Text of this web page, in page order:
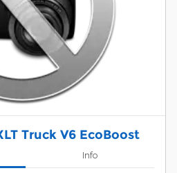
Truck V6 EcoBoost
Info